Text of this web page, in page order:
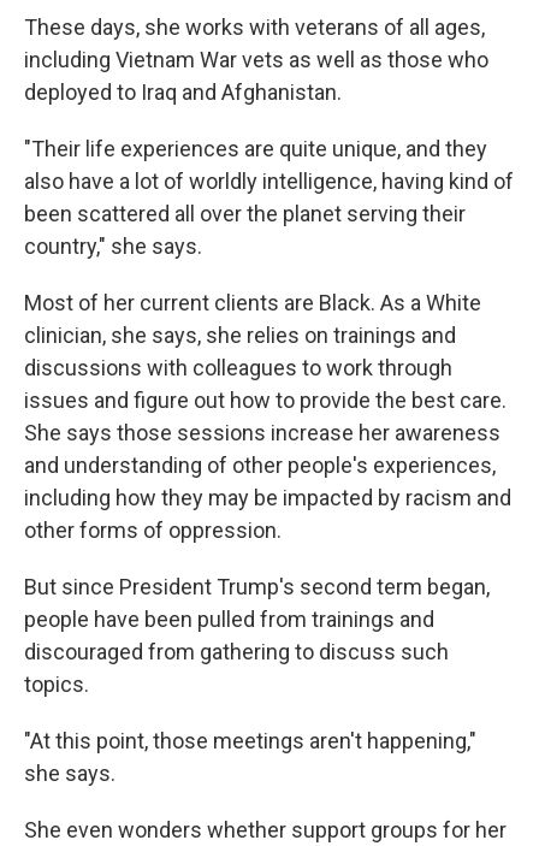
These days, she works with veterans of all ages,
including Vietnam War vets as well as those who
deployed to Iraq and Afghanistan.
"Their life experiences are quite unique, and they
also have a lot of worldly intelligence, having kind of
been scattered all over the planet serving their
country," she says.
Most of her current clients are Black. As a White
clinician, she says, she relies on trainings and
discussions with colleagues to work through
issues and figure out how to provide the best care.
She says those sessions increase her awareness
and understanding of other people's experiences,
including how they may be impacted by racism and
other forms of oppression.
But since President Trump's second term began,
people have been pulled from trainings and
discouraged from gathering to discuss such
topics.
"At this point, those meetings aren't happening,"
she says.
She even wonders whether support groups for her